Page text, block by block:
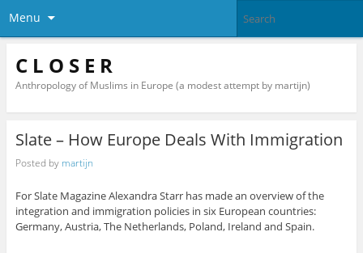
Menu
C L O S E R
Anthropology of Muslims in Europe (a modest attempt by martijn)
Slate – How Europe Deals With Immigration
Posted by martijn
For Slate Magazine Alexandra Starr has made an overview of the
integration and immigration policies in six European countries:
Germany, Austria, The Netherlands, Poland, Ireland and Spain.